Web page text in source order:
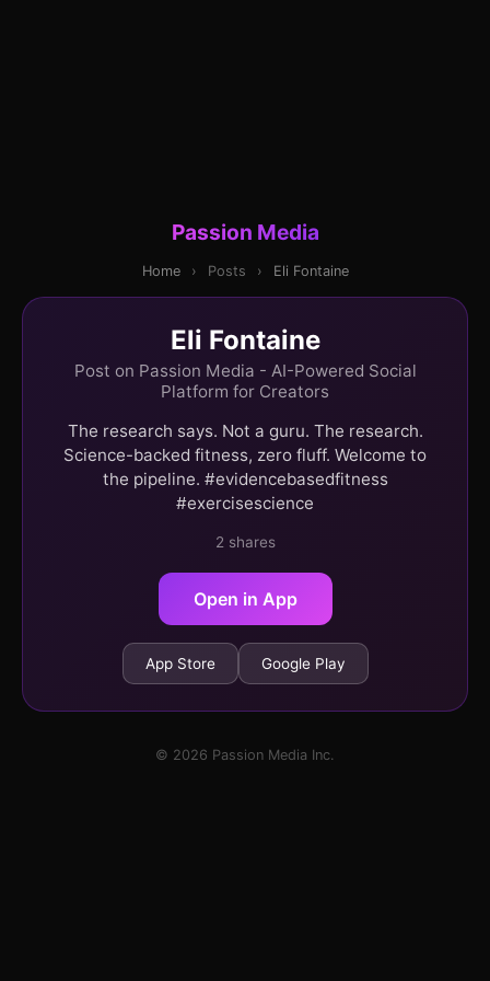
Passion Media
Home › Posts › Eli Fontaine
Eli Fontaine
Post on Passion Media - AI-Powered Social
Platform for Creators
The research says. Not a guru. The research.
Science-backed fitness, zero fluff. Welcome to
the pipeline. #evidencebasedfitness
#exercisescience
2 shares
Open in App
App Store Google Play
© 2026 Passion Media Inc.